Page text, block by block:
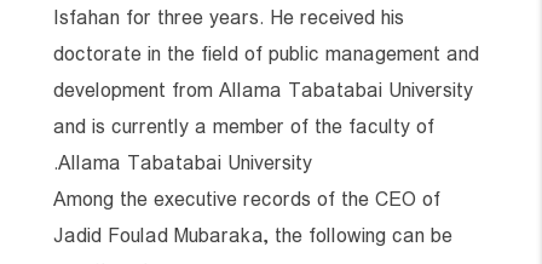
Isfahan for three years. He received his
doctorate in the field of public management and
development from Allama Tabatabai University
and is currently a member of the faculty of
Allama Tabatabai University.
Among the executive records of the CEO of
Jadid Foulad Mubaraka, the following can be